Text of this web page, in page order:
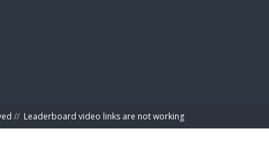
// Leaderboard video links are not working